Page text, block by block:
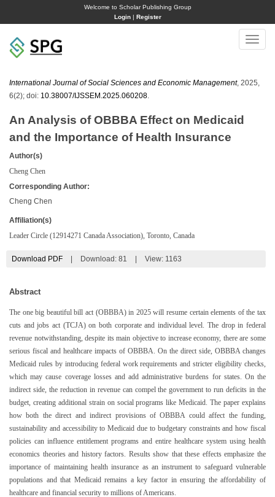
Welcome to Scholar Publishing Group
Login| Register
Toggle
International Journal of Social Sciences and Economic Management, 2025,
6(2); doi: 10.38007/IJSSEM.2025.060208
An Analysis of OBBBA Effect on Medicaid
and the Importance of Health Insurance
Author(s)
Cheng Chen
Corresponding Author:
Cheng Chen
Affiliation(s)
Leader Circle (12914271 Canada Association), Toronto, Canada
Download PDF Download: 81 View: 1163
Abstract
The one big beautiful bill act (OBBBA) in 2025 will resume certain elements of the tax
cuts and jobs act (TCJA) on both corporate and individual level. The drop in federal
revenue notwithstanding, despite its main objective to increase economy, there are some
serious fiscal and healthcare impacts of OBBBA. On the direct side, OBBBA changes
Medicaid rules by introducing federal work requirements and stricter eligibility checks,
which may cause coverage losses and add administrative burdens for states. On the
indirect side, the reduction in revenue can compel the government to run deficits in the
budget, creating additional strain on social programs like Medicaid. The paper explains
how both the direct and indirect provisions of OBBBA could affect the funding,
sustainability and accessibility to Medicaid due to budgetary constraints and how fiscal
policies can influence entitlement programs and entire healthcare system using health
economics theories and history factors. Results show that these effects emphasize the
importance of maintaining health insurance as an instrument to safeguard vulnerable
populations and that Medicaid remains a key factor in ensuring the affordability of
healthcare and financial security to millions of Americans.